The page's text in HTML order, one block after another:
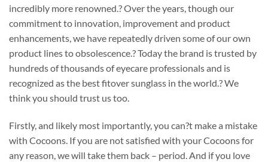
incredibly more renowned.? Over the years, though our
commitment to innovation, improvement and product
enhancements, we have repeatedly driven some of our own
product lines to obsolescence.? Today the brand is trusted by
hundreds of thousands of eyecare professionals and is
recognized as the best fitover sunglass in the world.? We
think you should trust us too.
Firstly, and likely most importantly, you can?t make a mistake
with Cocoons. If you are not satisfied with your Cocoons for
any reason, we will take them back – period. And if you love